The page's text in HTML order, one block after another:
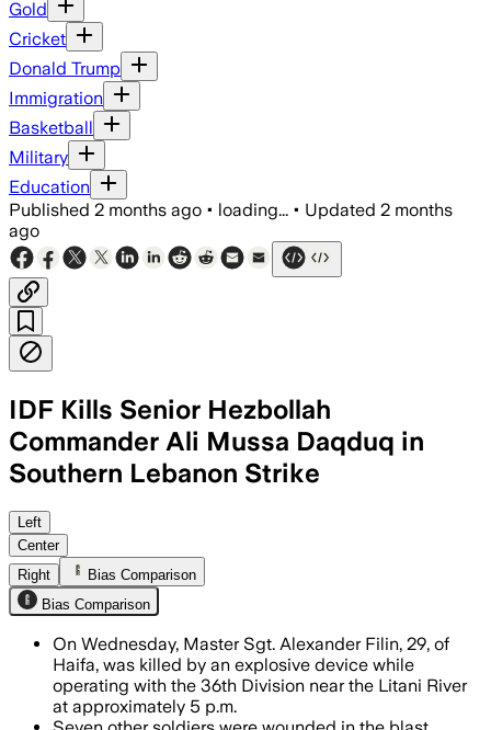
Gold
Cricket
Donald Trump
Immigration
Basketball
Military
Education
Published 2 months ago • loading... • Updated 2 months
ago
IDF Kills Senior Hezbollah
Commander Ali Mussa Daqduq in
Southern Lebanon Strike
The military said Daqduq directed
Left
Center
Right
Bias Comparison
Bias Comparison
On Wednesday, Master Sgt. Alexander Filin, 29, of
Haifa, was killed by an explosive device while
operating with the 36th Division near the Litani River
at approximately 5 p.m.